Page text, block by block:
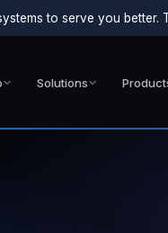
to serve you better.
Solutions